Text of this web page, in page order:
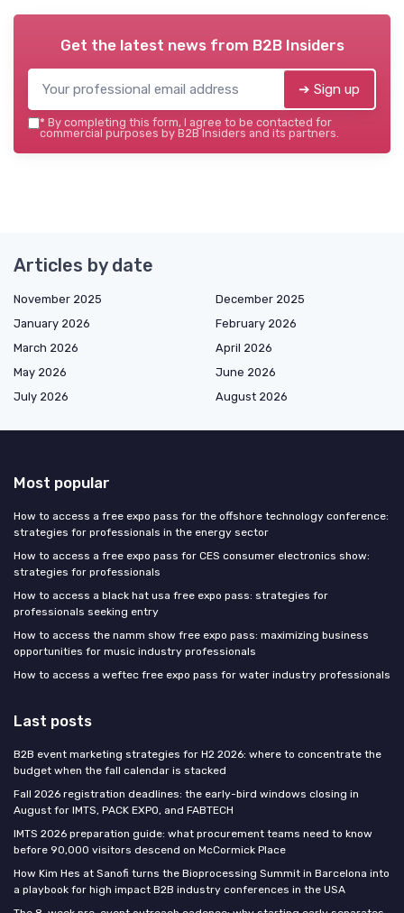
Get the latest news from B2B Insiders
➔ Sign up
* By completing this form, I agree to be contacted for
commercial purposes by B2B Insiders and its partners.
Articles by date
November 2025
December 2025
January 2026
February 2026
March 2026
April 2026
May 2026
June 2026
July 2026
August 2026
Most popular
How to access a free expo pass for the offshore technology conference:
strategies for professionals in the energy sector
How to access a free expo pass for CES consumer electronics show:
strategies for professionals
How to access a black hat usa free expo pass: strategies for
professionals seeking entry
How to access the namm show free expo pass: maximizing business
opportunities for music industry professionals
How to access a weftec free expo pass for water industry professionals
Last posts
B2B event marketing strategies for H2 2026: where to concentrate the
budget when the fall calendar is stacked
Fall 2026 registration deadlines: the early-bird windows closing in
August for IMTS, PACK EXPO, and FABTECH
IMTS 2026 preparation guide: what procurement teams need to know
before 90,000 visitors descend on McCormick Place
How Kim Hes at Sanofi turns the Bioprocessing Summit in Barcelona into
a playbook for high impact B2B industry conferences in the USA